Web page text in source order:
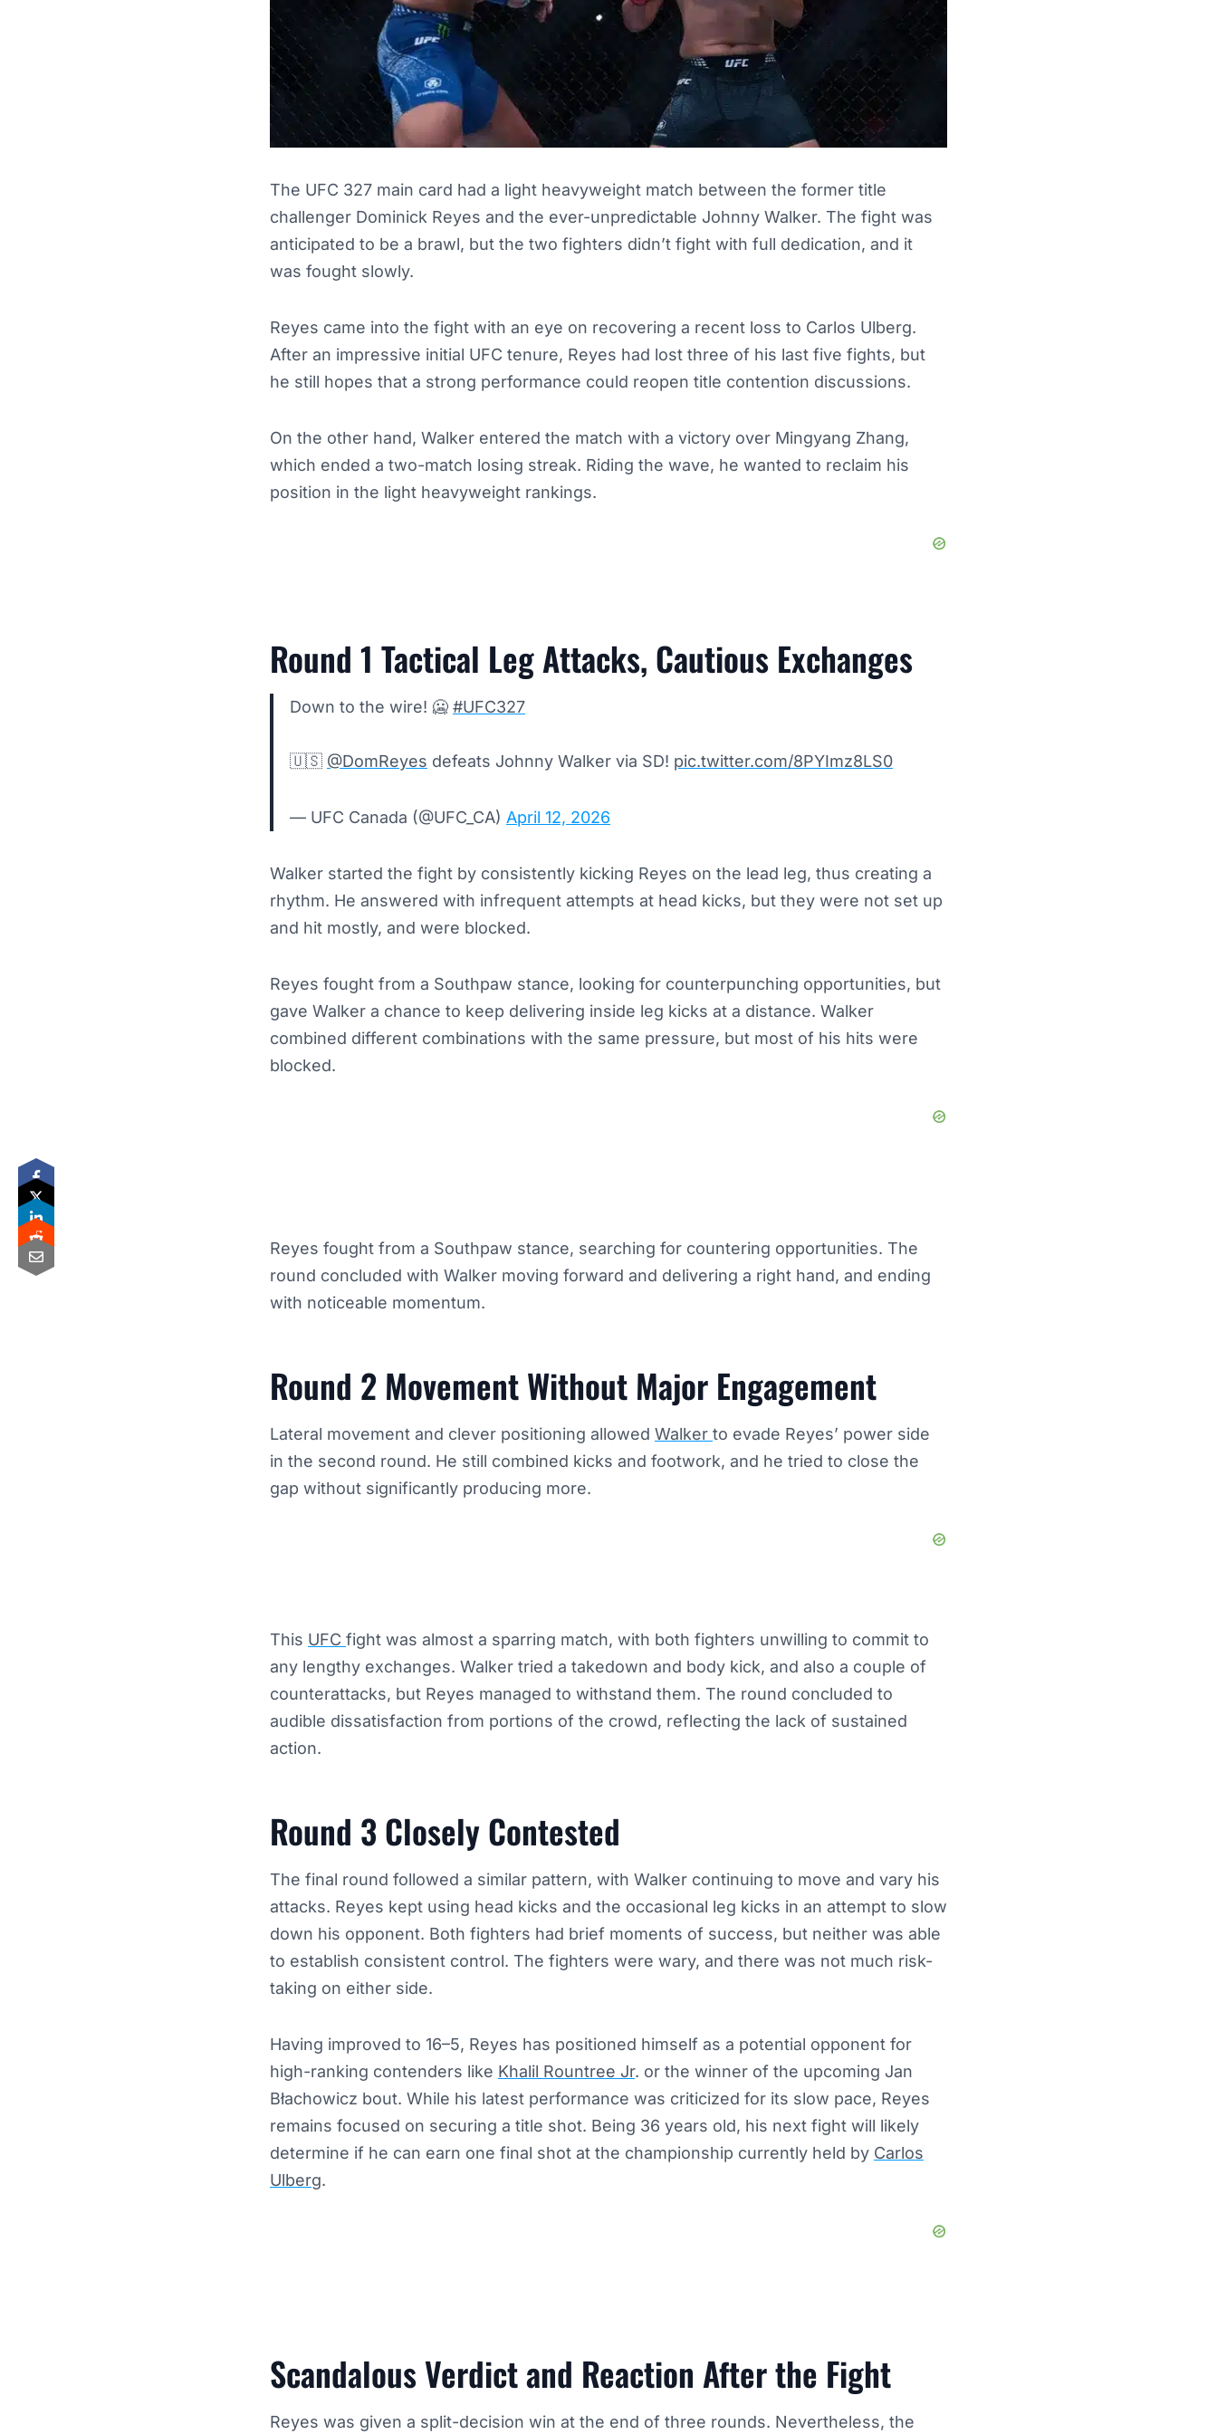
The UFC 327 main card had a light heavyweight match between the former title
challenger Dominick Reyes and the ever-unpredictable Johnny Walker. The fight was
anticipated to be a brawl, but the two fighters didn’t fight with full dedication, and it
was fought slowly.
Reyes came into the fight with an eye on recovering a recent loss to Carlos Ulberg.
After an impressive initial UFC tenure, Reyes had lost three of his last five fights, but
he still hopes that a strong performance could reopen title contention discussions.
On the other hand, Walker entered the match with a victory over Mingyang Zhang,
which ended a two-match losing streak. Riding the wave, he wanted to reclaim his
position in the light heavyweight rankings.
Round 1 Tactical Leg Attacks, Cautious Exchanges
Down to the wire! 🥶 #UFC327
🇺🇸 @DomReyes defeats Johnny Walker via SD! pic.twitter.com/8PYImz8LS0
— UFC Canada (@UFC_CA) April 12, 2026
Walker started the fight by consistently kicking Reyes on the lead leg, thus creating a
rhythm. He answered with infrequent attempts at head kicks, but they were not set up
and hit mostly, and were blocked.
Reyes fought from a Southpaw stance, looking for counterpunching opportunities, but
gave Walker a chance to keep delivering inside leg kicks at a distance. Walker
combined different combinations with the same pressure, but most of his hits were
blocked.
Reyes fought from a Southpaw stance, searching for countering opportunities. The
round concluded with Walker moving forward and delivering a right hand, and ending
with noticeable momentum.
Round 2 Movement Without Major Engagement
Lateral movement and clever positioning allowed Walker to evade Reyes’ power side
in the second round. He still combined kicks and footwork, and he tried to close the
gap without significantly producing more.
This UFC fight was almost a sparring match, with both fighters unwilling to commit to
any lengthy exchanges. Walker tried a takedown and body kick, and also a couple of
counterattacks, but Reyes managed to withstand them. The round concluded to
audible dissatisfaction from portions of the crowd, reflecting the lack of sustained
action.
Round 3 Closely Contested
The final round followed a similar pattern, with Walker continuing to move and vary his
attacks. Reyes kept using head kicks and the occasional leg kicks in an attempt to slow
down his opponent. Both fighters had brief moments of success, but neither was able
to establish consistent control. The fighters were wary, and there was not much risk-
taking on either side.
Having improved to 16–5, Reyes has positioned himself as a potential opponent for
high-ranking contenders like Khalil Rountree Jr. or the winner of the upcoming Jan
Błachowicz bout. While his latest performance was criticized for its slow pace, Reyes
remains focused on securing a title shot. Being 36 years old, his next fight will likely
determine if he can earn one final shot at the championship currently held by Carlos
Ulberg.
Scandalous Verdict and Reaction After the Fight
Reyes was given a split-decision win at the end of three rounds. Nevertheless, the